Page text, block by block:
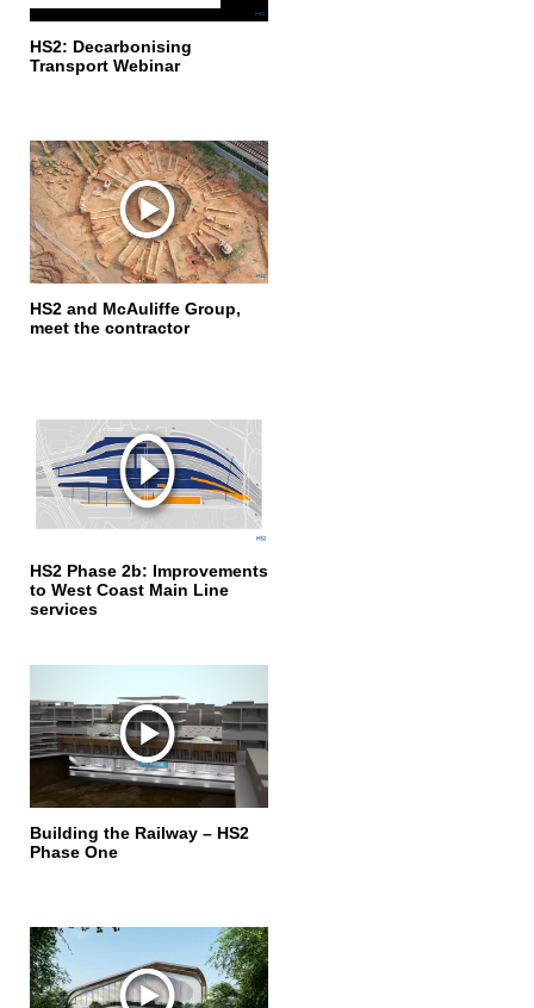
HS2: Decarbonising
Transport Webinar
HS2 and McAuliffe Group,
meet the contractor
HS2 Phase 2b: Improvements
to West Coast Main Line
services
Building the Railway – HS2
Phase One